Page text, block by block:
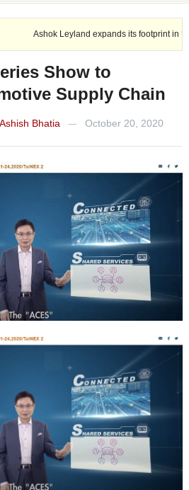
Leyland expands its footprint in Uttar Pradesh
Show to
Supply Chain
Ashish Bhatia — October 20, 2020